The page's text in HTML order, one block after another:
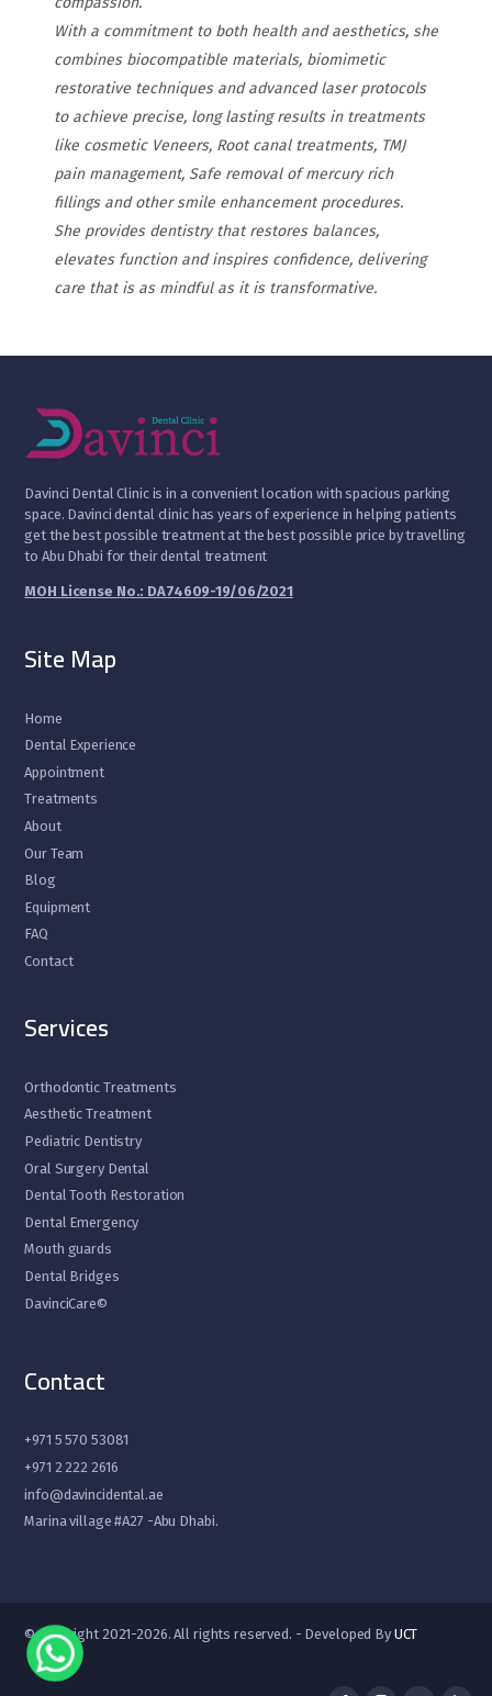
With a commitment to both health and aesthetics, she
combines biocompatible materials, biomimetic
restorative techniques and advanced laser protocols
to achieve precise, long lasting results in treatments
like cosmetic Veneers, Root canal treatments, TMJ
pain management, Safe removal of mercury rich
fillings and other smile enhancement procedures.
She provides dentistry that restores balances,
elevates function and inspires confidence, delivering
care that is as mindful as it is transformative.
Davinci Dental Clinic is in a convenient location with spacious parking
space. Davinci dental clinic has years of experience in helping patients
get the best possible treatment at the best possible price by travelling
to Abu Dhabi for their dental treatment
MOH License No.: DA74609-19/06/2021
Site Map
Home
Dental Experience
Appointment
Treatments
About
Our Team
Blog
Equipment
FAQ
Contact
Services
Orthodontic Treatments
Aesthetic Treatment
Pediatric Dentistry
Oral Surgery Dental
Dental Tooth Restoration
Dental Emergency
Mouth guards
Dental Bridges
DavinciCare©
Contact
+971 5 570 53081
+971 2 222 2616
info@davincidental.ae
Marina village #A27 -Abu Dhabi.
© Copyright 2021-2026. All rights reserved. - Developed By UCT